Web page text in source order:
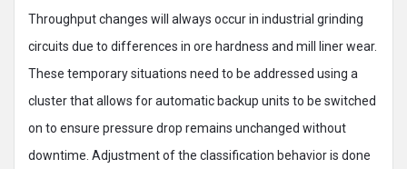
Throughput changes will always occur in industrial grinding
circuits due to differences in ore hardness and mill liner wear.
These temporary situations need to be addressed using a
cluster that allows for automatic backup units to be switched
on to ensure pressure drop remains unchanged without
downtime. Adjustment of the classification behavior is done